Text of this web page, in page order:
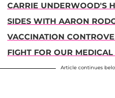
CARRIE UNDERWOOD'S
SIDES WITH AARON
VACCINATION
FIGHT FOR OUR
Article continues